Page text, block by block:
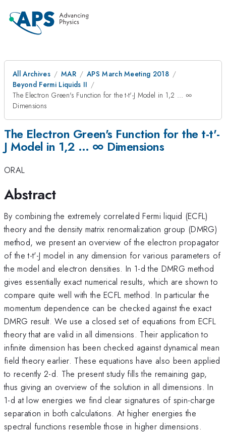
All Archives MAR
APS March Meeting 2018
Beyond Fermi Liquids II
The Electron Green's Function for the t-t'-J Model in 1,2 … ∞
Dimensions
The Electron Green's Function for the t-t'-
J Model in 1,2 … ∞ Dimensions
ORAL
Abstract
By combining the extremely correlated Fermi liquid (ECFL)
theory and the density matrix renormalization group (DMRG)
method, we present an overview of the electron propagator
of the t-t'-J model in any dimension for various parameters of
the model and electron densities. In 1-d the DMRG method
gives essentially exact numerical results, which are shown to
compare quite well with the ECFL method. In particular the
momentum dependence can be checked against the exact
DMRG result. We use a closed set of equations from ECFL
theory that are valid in all dimensions. Their application to
infinite dimension has been checked against dynamical mean
field theory earlier. These equations have also been applied
to recently 2-d. The present study fills the remaining gap,
thus giving an overview of the solution in all dimensions. In
1-d at low energies we find clear signatures of spin-charge
separation in both calculations. At higher energies the
spectral functions resemble those in higher dimensions.